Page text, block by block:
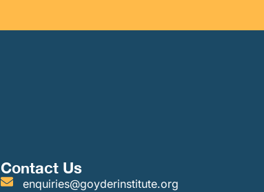
Contact Us
enquiries@goyderinstitute.org